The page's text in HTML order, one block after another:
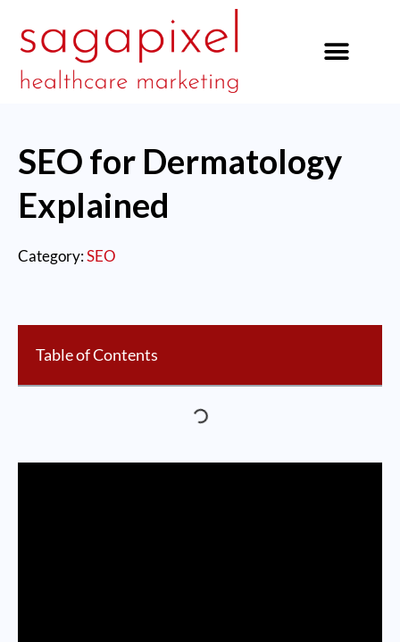
SEO for Dermatology
Explained
Category:SEO
Table of Contents